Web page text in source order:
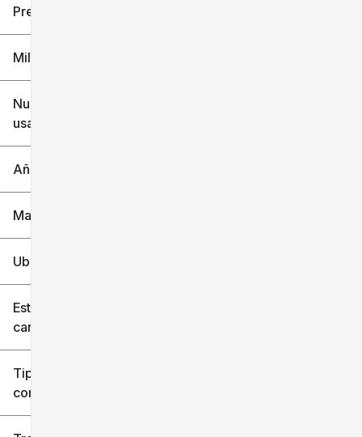
Precio
Millaje
0 mi
Nuevo o
usado
Año
Marca
Ubicación
Estilo de
carrocería
Tipo de
combustible